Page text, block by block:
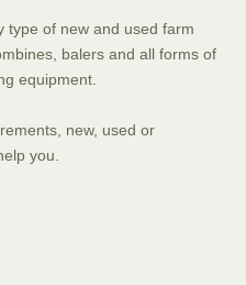
type of new and used farm
balers and all forms of
equipment.
new, used or
you.